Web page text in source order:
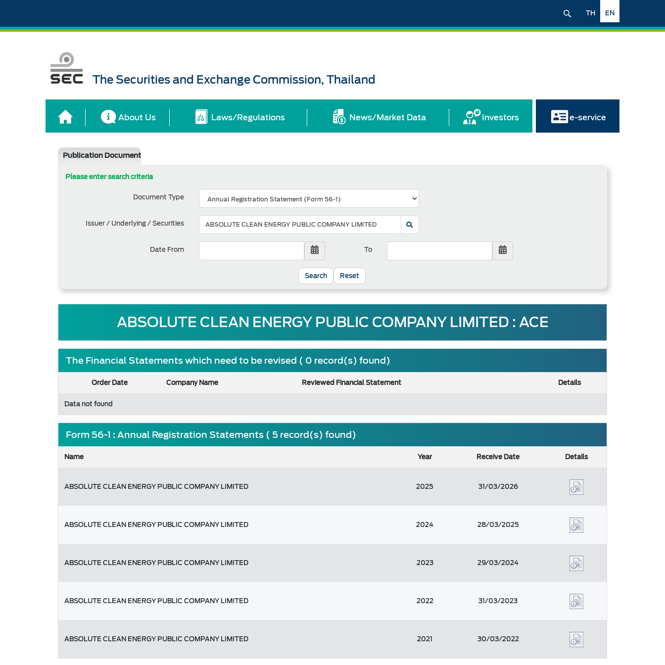
EN
TH
The Securities and Exchange Commission, Thailand
About Us Laws/Regulations News/Market Data Investors e-service
Publication Document
Please enter search criteria
Document Type
Issuer / Underlying / Securities
Date From To
Reset
ABSOLUTE CLEAN ENERGY PUBLIC COMPANY LIMITED : ACE
The Financial Statements which need to be revised ( 0 record(s) found)
Order Date Company Name Reviewed Financial Statement
Details
Data not found
Form 56-1 : Annual Registration Statements ( 5 record(s) found)
Name Year Receive Date Details
ABSOLUTE CLEAN ENERGY PUBLIC COMPANY LIMITED 2025 31/03/2026
ABSOLUTE CLEAN ENERGY PUBLIC COMPANY LIMITED 2024 28/03/2025
ABSOLUTE CLEAN ENERGY PUBLIC COMPANY LIMITED 2023 29/03/2024
ABSOLUTE CLEAN ENERGY PUBLIC COMPANY LIMITED 2022 31/03/2023
ABSOLUTE CLEAN ENERGY PUBLIC COMPANY LIMITED 2021 30/03/2022